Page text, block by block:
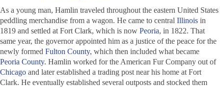
As a young man, Hamlin traveled throughout the eastern United States
peddling merchandise from a wagon. He came to central Illinois in
1819 and settled at Fort Clark, which is now Peoria, in 1822. That
same year, the governor appointed him as a justice of the peace for the
newly formed Fulton County, which then included what became
Peoria County. Hamlin worked for the American Fur Company out of
Chicago and later established a trading post near his home at Fort
Clark. He eventually established several outposts and stocked them